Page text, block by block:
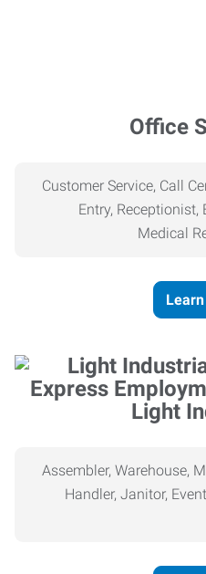
Office
Customer Service, Call
Entry, Receptionist,
Medical
Light
Assembler, Warehouse,
Handler, Janitor,